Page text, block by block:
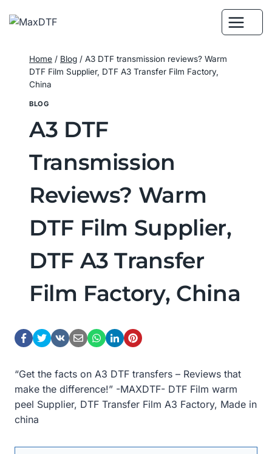
Home / Blog / A3 DTF transmission reviews? Warm
DTF Film Supplier, DTF A3 Transfer Film Factory,
China
BLOG
A3 DTF
Transmission
Reviews? Warm
DTF Film Supplier,
DTF A3 Transfer
Film Factory, China
“Get the facts on A3 DTF transfers – Reviews that
make the difference!” -MAXDTF- DTF Film warm
peel Supplier, DTF Transfer Film A3 Factory, Made in
china